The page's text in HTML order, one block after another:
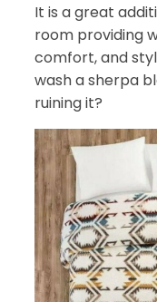
It is a great
room providing
comfort, and
wash a sherpa
ruining it?